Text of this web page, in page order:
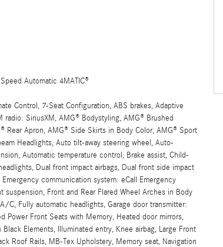
Automatic 4MATIC®
Control, 7-Seat Configuration, ABS brakes, Adaptive
SiriusXM, AMG® Bodystyling, AMG® Brushed
Rear Apron, AMG® Side Skirts in Body Color, AMG® Sport
Headlights, Auto tilt-away steering wheel, Auto-
Automatic temperature control, Brake assist, Child-
Dual front impact airbags, Dual front side impact
communication system: eCall Emergency
suspension, Front and Rear Flared Wheel Arches in Body
C, Fully automatic headlights, Garage door transmitter:
Power Front Seats with Memory, Heated door mirrors,
Elements, Illuminated entry, Knee airbag, Large Front
Roof Rails, MB-Tex Upholstery, Memory seat, Navigation